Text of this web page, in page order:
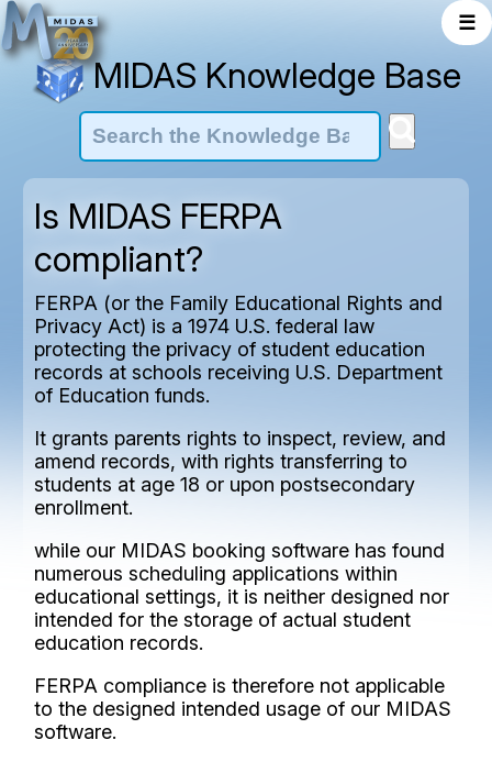
☰
MIDAS Knowledge Base
Is MIDAS FERPA
compliant?
FERPA (or the Family Educational Rights and
Privacy Act) is a 1974 U.S. federal law
protecting the privacy of student education
records at schools receiving U.S. Department
of Education funds.
It grants parents rights to inspect, review, and
amend records, with rights transferring to
students at age 18 or upon postsecondary
enrollment.
while our MIDAS booking software has found
numerous scheduling applications within
educational settings, it is neither designed nor
intended for the storage of actual student
education records.
FERPA compliance is therefore not applicable
to the designed intended usage of our MIDAS
software.